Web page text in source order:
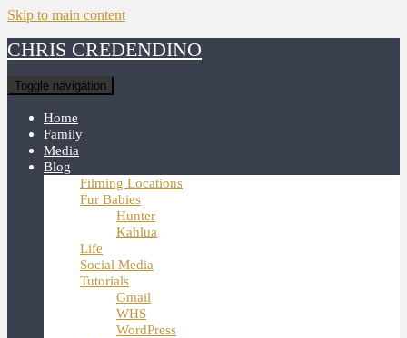
Skip to main content
CHRIS CREDENDINO
Toggle navigation
Home
Family
Media
Blog
Filming Locations
Fur Babies
Hunter
Kahlua
Life
Social Media
Tutorials
Gmail
WHS
WordPress